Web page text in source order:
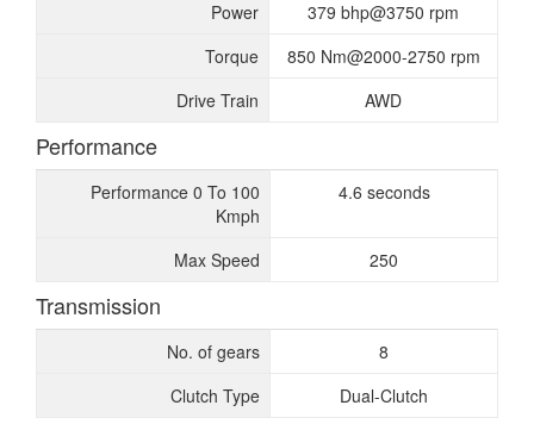
Power
379 bhp@3750 rpm
Torque
850 Nm@2000-2750 rpm
Drive Train
AWD
Performance
Performance 0 To 100
Kmph
4.6 seconds
Max Speed 250
Transmission
No. of gears
8
Clutch Type
Dual-Clutch